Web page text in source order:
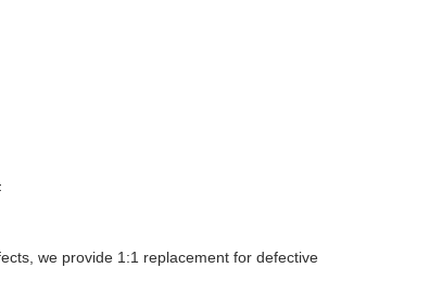
we provide 1:1 replacement for defective